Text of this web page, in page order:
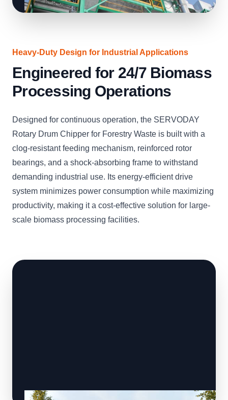
Heavy-Duty Design for Industrial Applications
Engineered for 24/7 Biomass
Processing Operations
Designed for continuous operation, the SERVODAY
Rotary Drum Chipper for Forestry Waste is built with a
clog-resistant feeding mechanism, reinforced rotor
bearings, and a shock-absorbing frame to withstand
demanding industrial use. Its energy-efficient drive
system minimizes power consumption while maximizing
productivity, making it a cost-effective solution for large-
scale biomass processing facilities.